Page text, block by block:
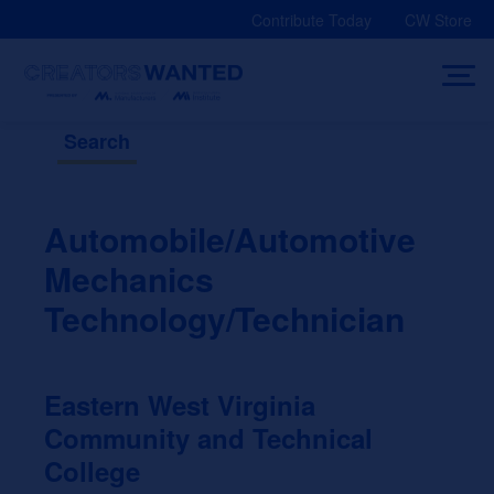
Contribute Today CW Store
Search
Automobile/Automotive
Mechanics
Technology/Technician
Eastern West Virginia
Community and Technical
College